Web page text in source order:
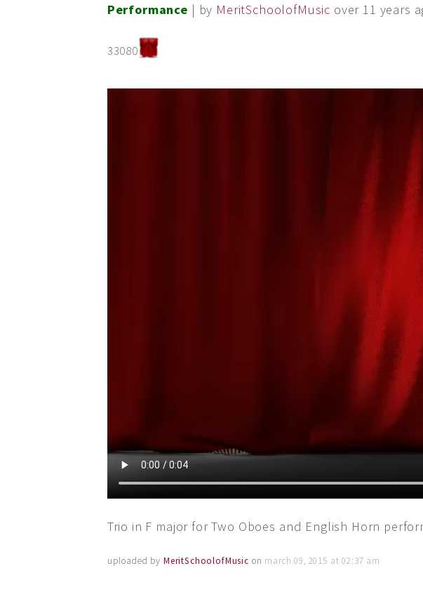
Performance | by MeritSchoolofMusic over 11 years
33080
Trio in F major for Two Oboes and English Horn
uploaded by MeritSchoolofMusic on march 09, 2015 at 02:37 am